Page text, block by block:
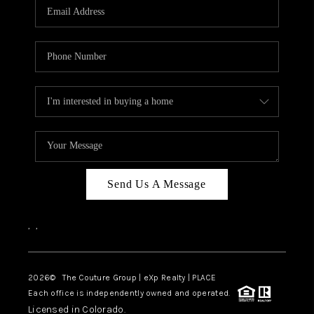
TOP AREAS
Send Us A Message
, ,
2026© The Couture Group | eXp Realty | PLACE
Each office is independently owned and operated.
Licensed in Colorado.